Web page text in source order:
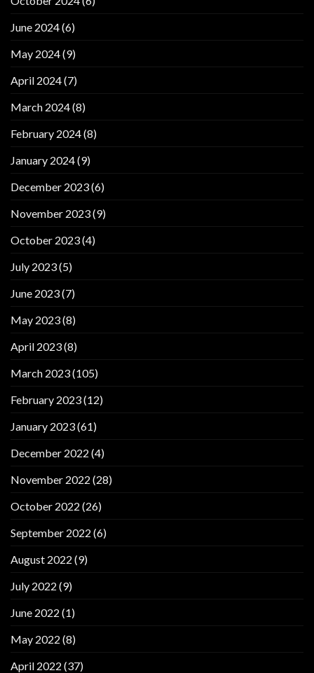
June 2024(6)
May 2024(9)
April 2024(7)
March 2024(8)
February 2024(8)
January 2024(9)
December 2023(6)
November 2023(9)
October 2023(4)
July 2023(5)
June 2023(7)
May 2023(8)
April 2023(8)
March 2023(105)
February 2023(12)
January 2023(61)
December 2022 (4)
November 2022 (28)
October 2022 (26)
September 2022 (6)
August 2022 (9)
July 2022 (9)
June 2022 (1)
May 2022 (8)
April 2022 (37)